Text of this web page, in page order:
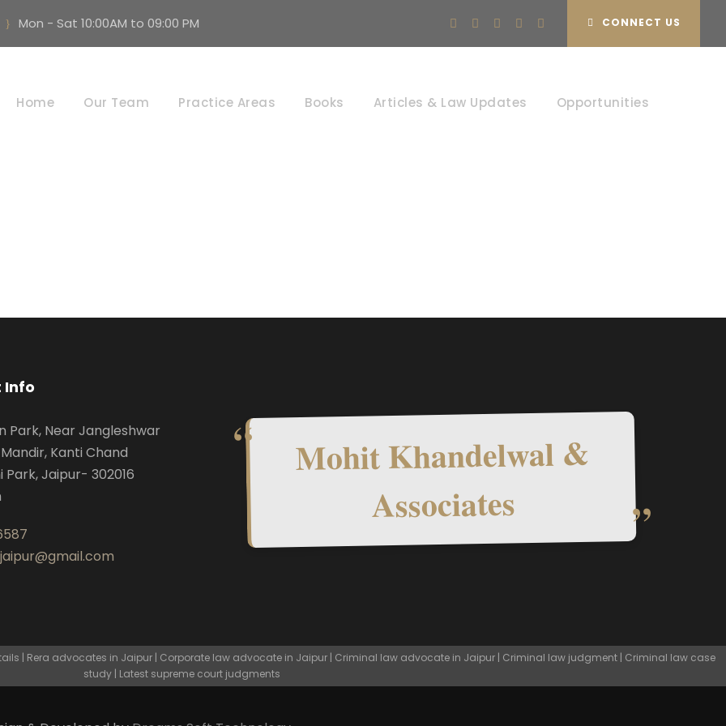
Mon - Sat 10:00AM to 09:00 PM CONNECT US
Home Our Team Practice Areas Books Articles & Law Updates Opportunities
& Administration
Info
Park, Near Jangleshwar
Kanti Chand
Park, Jaipur- 302016
Mohit Khandelwal &
Associates
| Rera advocates in Jaipur | Corporate law advocate in Jaipur | Criminal law advocate in Jaipur | Criminal law judgment | Criminal law case
study | Latest supreme court judgments